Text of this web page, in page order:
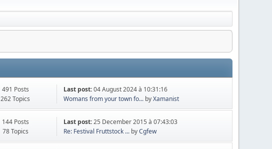
491 Posts
262 Topics
Last post:04 August 2024 à 10:31:16
Womans from your town fo...byXamanist
144 Posts
78 Topics
Last post:25 December 2015 à 07:43:03
Re: Festival Fruttstock ...byCgfew